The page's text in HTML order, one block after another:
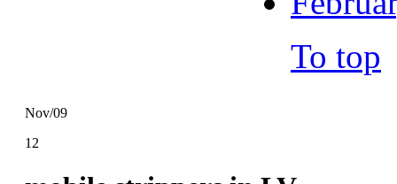
Nov/09
12
To top